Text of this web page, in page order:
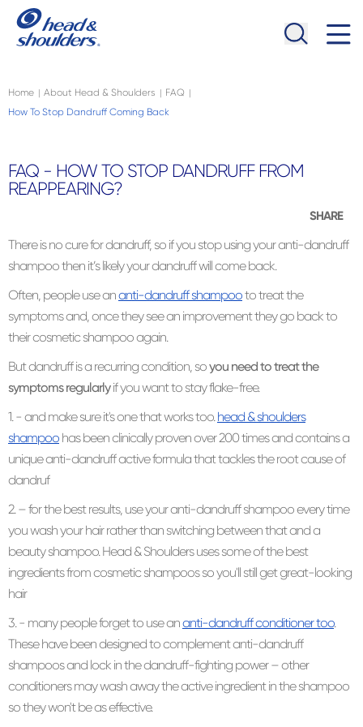
Skip to main content
Home | About Head & Shoulders | FAQ |
How To Stop Dandruff Coming Back
FAQ - HOW TO STOP DANDRUFF FROM
REAPPEARING?
SHARE
There is no cure for dandruff, so if you stop using your anti-dandruff
shampoo then it’s likely your dandruff will come back.
Often, people use ananti-dandruff shampooto treat the
symptoms and, once they see an improvement they go back to
their cosmetic shampoo again.
But dandruff is a recurring condition, soyou need to treat the
symptoms regularlyif you want to stay flake-free.
1. - and make sure it's one that works too.head & shoulders
shampoo has been clinically proven over 200 times and contains a
unique anti-dandruff active formula that tackles the root cause of
dandruf
2. – for the best results, use your anti-dandruff shampoo every time
you wash your hair rather than switching between that and a
beauty shampoo. Head & Shoulders uses some of the best
ingredients from cosmetic shampoos so you'll still get great-looking
hair
3. - many people forget to use ananti-dandruff conditioner too.
These have been designed to complement anti-dandruff
shampoos and lock in the dandruff-fighting power – other
conditioners may wash away the active ingredient in the shampoo
so they won't be as effective.